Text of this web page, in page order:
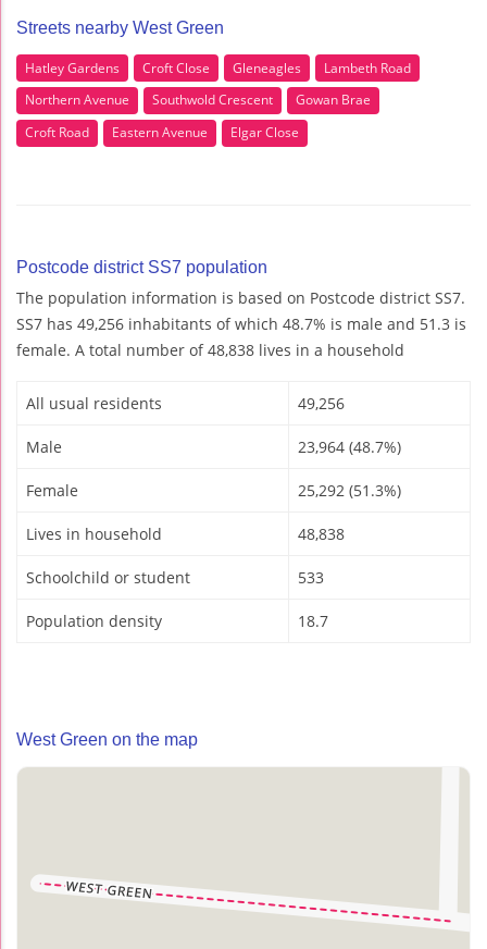
Streets nearby West Green
Hatley Gardens Croft Close Gleneagles
Lambeth Road
Northern Avenue
Southwold Crescent
Gowan Brae
Croft Road
Eastern Avenue Elgar Close
Postcode district SS7 population
The population information is based on Postcode district SS7.
SS7 has 49,256 inhabitants of which 48.7% is male and 51.3 is
female. A total number of 48,838 lives in a household
All usual residents 49,256
Male 23,964 (48.7%)
Female 25,292 (51.3%)
Lives in household 48,838
Schoolchild or student 533
Population density 18.7
West Green on the map